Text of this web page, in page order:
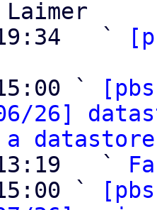
Laimer
`
`
06/26]
datastore
`
`